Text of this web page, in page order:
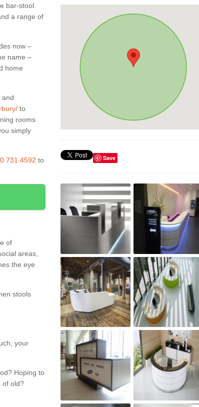
bar-stool.
a range of
now –
name –
home
and
to
rooms
simply
731 4592 to
of
areas,
the eye
stools
your
Hoping to
of old?
Save